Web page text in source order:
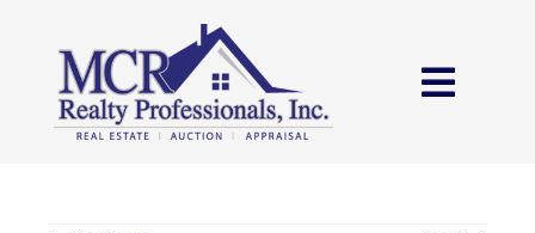
content